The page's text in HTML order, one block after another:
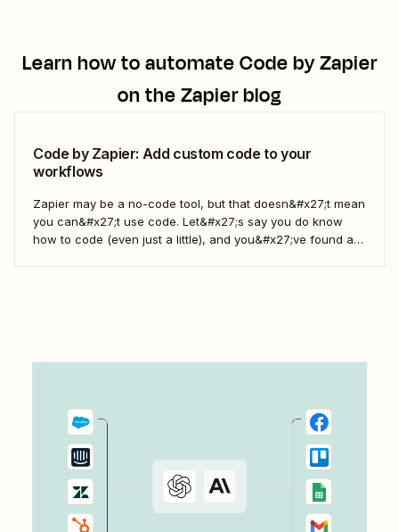
Learn how to automateCode by Zapier
on the Zapier blog
Code by Zapier: Add custom code to your
workflows
Zapier may be a no-code tool, but that doesn&#x27;t mean
you can&#x27;t use code. Let&#x27;s say you do know
how to code (even just a little), and you&#x27;ve found a